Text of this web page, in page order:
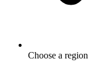
Choose a region